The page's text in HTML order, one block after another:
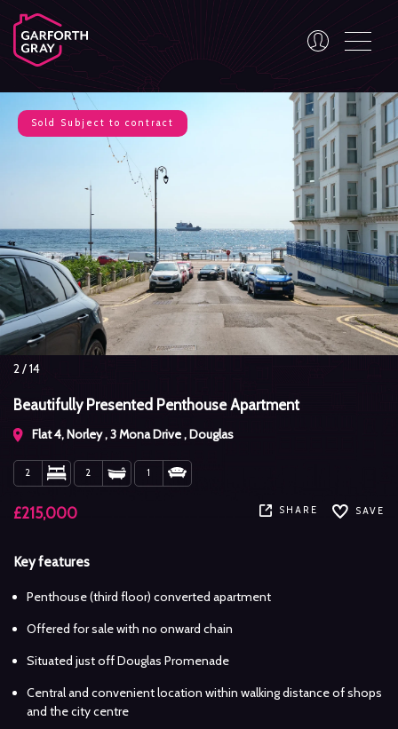
Sold Subject to contract
3/14
Beautifully Presented Penthouse Apartment
Flat 4, Norley , 3 Mona Drive , Douglas
2 2 1
£215,000 SHARE SAVE
Key features
Penthouse (third floor) converted apartment
Offered for sale with no onward chain
Situated just off Douglas Promenade
Central and convenient location within walking distance of shops
and the city centre